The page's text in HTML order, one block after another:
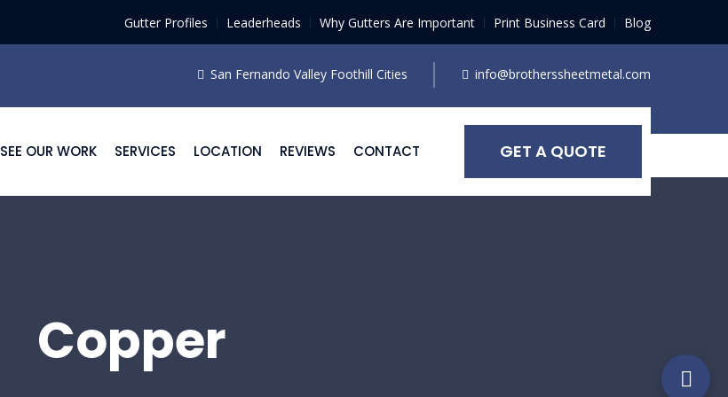
Gutter Profiles Leaderheads Why Gutters Are Important Print Business Card Blog
San Fernando Valley Foothill Cities info@brotherssheetmetal.com
SEE OUR WORK SERVICES LOCATION REVIEWS CONTACT GET A QUOTE
Copper